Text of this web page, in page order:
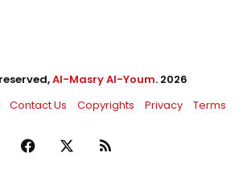
Al-Masry Al-Youm. 2026
Contact Us Copyrights Privacy Terms
Facebook RSS